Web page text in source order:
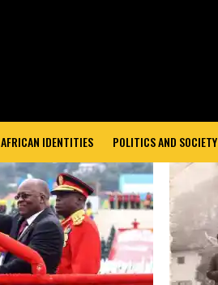
AFRICAN IDENTITIES POLITICS AND SOCIETY